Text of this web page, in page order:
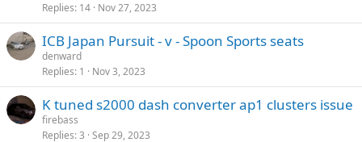
Replies 14 Nov 27, 2023
ICB Japan Pursuit - v - Spoon Sports seats
denward
Replies 1 Nov 3, 2023
K tuned s2000 dash converter ap1 clusters issue
firebass
Replies 3 Sep 29, 2023